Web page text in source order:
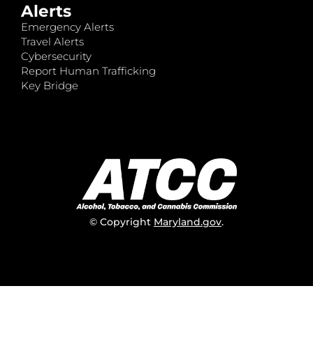
Alerts
Emergency Alerts
Travel Alerts
Cybersecurity
Report Human Trafficking
Key Bridge
© Copyright Maryland.gov.